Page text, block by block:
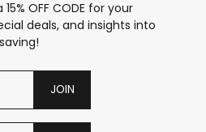
OFF CODE for your
deals, and insights into
JOIN